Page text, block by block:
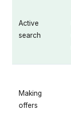
Active
search
Making
offers